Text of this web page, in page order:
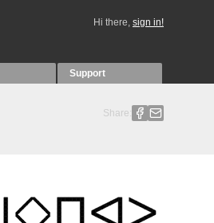
Hi there, sign in!
Support
Share: